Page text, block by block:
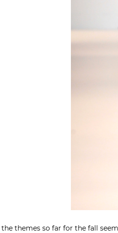
the themes so far for the fall